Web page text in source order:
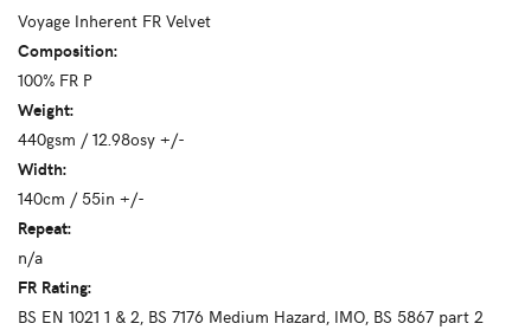
Voyage Inherent FR Velvet
Composition:
100% FR P
Weight:
440gsm / 12.98osy +/-
Width:
140cm / 55in +/-
Repeat:
n/a
FR Rating:
BS EN 1021 1 & 2, BS 7176 Medium Hazard, IMO, BS 5867 part 2